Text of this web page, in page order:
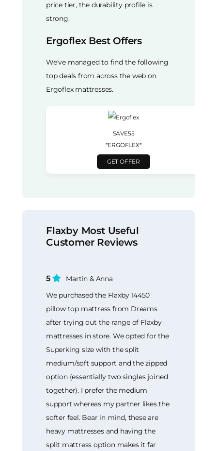
price tier, the durability profile is
strong.
Ergoflex Best Offers
We've managed to find the following
top deals from across the web on
Ergoflex mattresses.
SAVE55
*ERGOFLEX*
GET OFFER
Flaxby Most Useful
Customer Reviews
5
Martin & Anna
We purchased the Flaxby 14450
pillow top mattress from Dreams
after trying out the range of Flaxby
mattresses in store. We opted for the
Superking size with the split
medium/soft support and the zipped
option (essentially two singles joined
together). I prefer the medium
support whereas my partner likes the
softer feel. Bear in mind, these are
heavy mattresses and having the
split mattress option makes it far